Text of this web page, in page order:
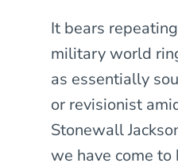
It bears
military world
as essentially
or revisionist
Stonewall
we have come to